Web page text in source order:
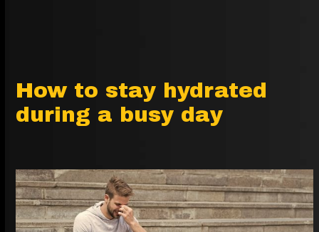
How to stay hydrated
during a busy day